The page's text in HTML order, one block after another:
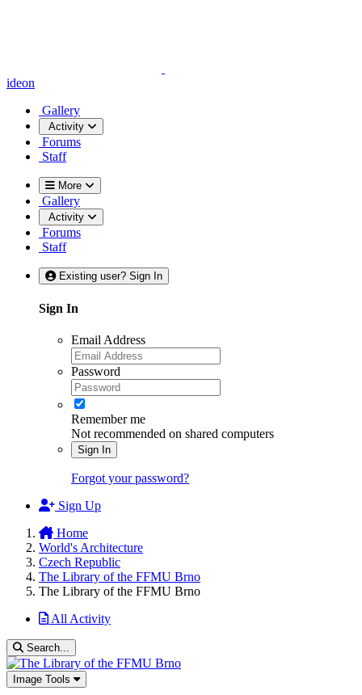
ideon
Gallery
Activity
Forums
Staff
More
Gallery
Activity
Forums
Staff
Existing user? Sign In
Sign In
Email Address
Password
Remember me
Not recommended on shared computers
Sign In
Forgot your password?
Sign Up
Home
World's Architecture
Czech Republic
The Library of the FFMU Brno
The Library of the FFMU Brno
All Activity
Search...
Image Tools